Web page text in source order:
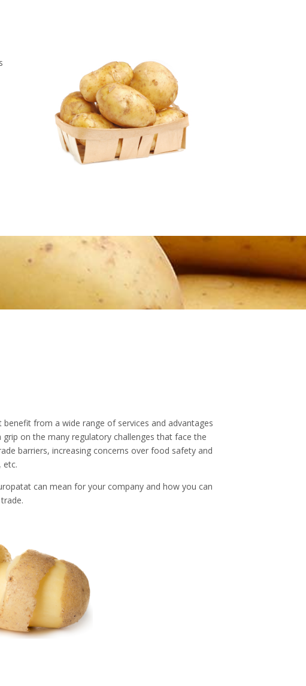
from a wide range of services and advantages
on the many regulatory challenges that face the
barriers, increasing concerns over food safety and
etc.
can mean for your company and how you can